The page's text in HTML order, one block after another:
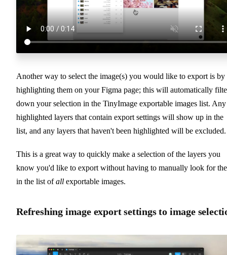
Another way to select the image(s) you would like to export is by
highlighting them on your Figma page; this will automatically
down your selection in the TinyImage exportable images list. Any
highlighted layers that contain export settings will show up in the
list, and any layers that haven't been highlighted will be excluded.
This is a great way to quickly make a selection of the layers you
know you'd like to export without having to manually look for
in the list ofall exportable images.
Refreshing image export settings to image